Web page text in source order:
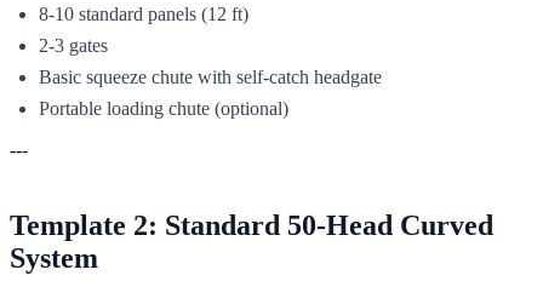
8-10 standard panels (12 ft)
2-3 gates
Basic squeeze chute with self-catch headgate
Portable loading chute (optional)
---
Template 2: Standard 50-Head Curved
System